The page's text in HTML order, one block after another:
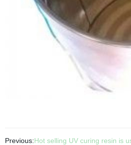
Previous:Hot selling UV curing resin is